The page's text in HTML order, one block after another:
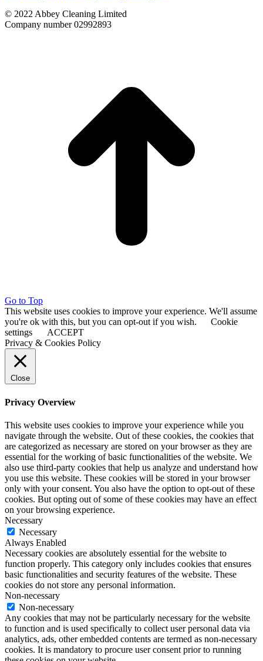
© 2022 Abbey Cleaning Limited
Company number 02992893
Go to Top
This website uses cookies to improve your experience. We'll assume
you're ok with this, but you can opt-out if you wish.
Cookie
settings
ACCEPT
Privacy & Cookies Policy
Close
Privacy Overview
This website uses cookies to improve your experience while you
navigate through the website. Out of these cookies, the cookies that
are categorized as necessary are stored on your browser as they are
essential for the working of basic functionalities of the website. We
also use third-party cookies that help us analyze and understand how
you use this website. These cookies will be stored in your browser
only with your consent. You also have the option to opt-out of these
cookies. But opting out of some of these cookies may have an effect
on your browsing experience.
Necessary
Necessary
Always Enabled
Necessary cookies are absolutely essential for the website to
function properly. This category only includes cookies that ensures
basic functionalities and security features of the website. These
cookies do not store any personal information.
Non-necessary
Non-necessary
Any cookies that may not be particularly necessary for the website
to function and is used specifically to collect user personal data via
analytics, ads, other embedded contents are termed as non-necessary
cookies. It is mandatory to procure user consent prior to running